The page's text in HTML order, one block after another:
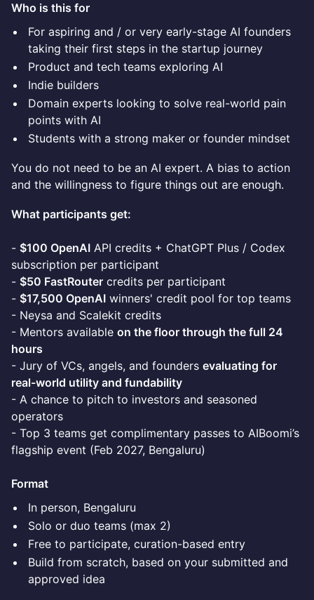
Who is this for
For aspiring and / or very early-stage AI founders
taking their first steps in the startup journey
Product and tech teams exploring AI
Indie builders
Domain experts looking to solve real-world pain
points with AI
Students with a strong maker or founder mindset
You do not need to be an AI expert. A bias to action
and the willingness to figure things out are enough.
What participants get:
- $100 OpenAI API credits + ChatGPT Plus / Codex
subscription per participant
- $50 FastRouter credits per participant
- $17,500 OpenAI winners' credit pool for top teams
- Neysa and Scalekit credits
- Mentors available on the floor through the full 24
hours
- Jury of VCs, angels, and founders evaluating for
real-world utility and fundability
- A chance to pitch to investors and seasoned
operators
- Top 3 teams get complimentary passes to AIBoomi’s
flagship event (Feb 2027, Bengaluru)
Format
In person, Bengaluru
Solo or duo teams (max 2)
Free to participate, curation-based entry
Build from scratch, based on your submitted and
approved idea